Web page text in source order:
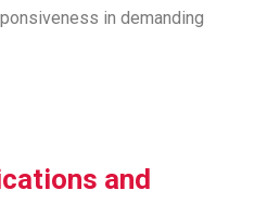
in demanding
and